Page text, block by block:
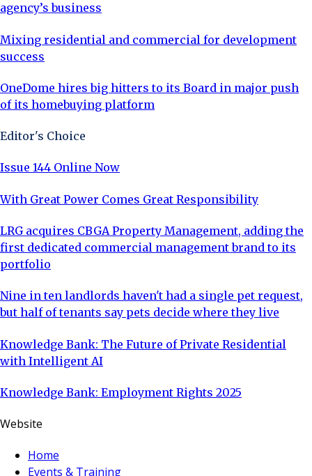
agency’s business
Mixing residential and commercial for development
success
OneDome hires big hitters to its Board in major push
of its homebuying platform
Editor's Choice
Issue 144 Online Now
With Great Power Comes Great Responsibility
LRG acquires CBGA Property Management, adding the
first dedicated commercial management brand to its
portfolio
Nine in ten landlords haven't had a single pet request,
but half of tenants say pets decide where they live
Knowledge Bank: The Future of Private Residential
with Intelligent AI
Knowledge Bank: Employment Rights 2025
Website
Home
Events & Training